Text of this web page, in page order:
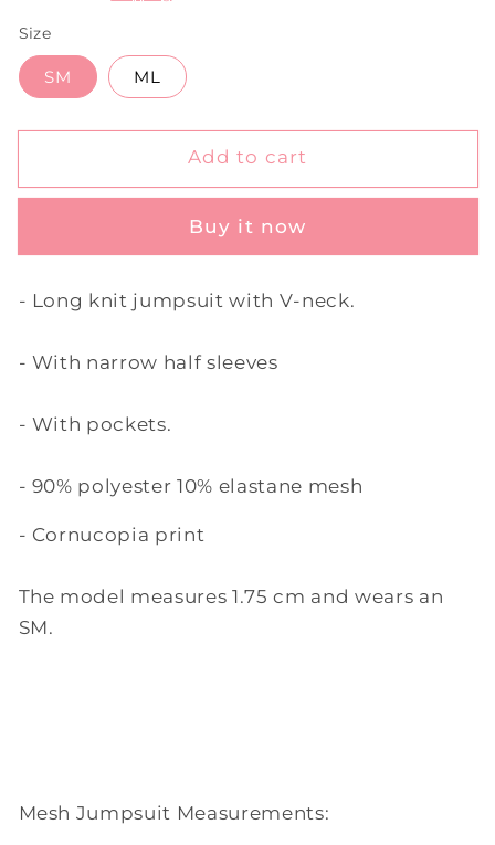
Size
SM ML
Add to cart
Buy it now
- Long knit jumpsuit with V-neck.
- With narrow half sleeves
- With pockets.
- 90% polyester 10% elastane mesh
- Cornucopia print
The model measures 1.75 cm and wears an
SM.
Mesh Jumpsuit Measurements: